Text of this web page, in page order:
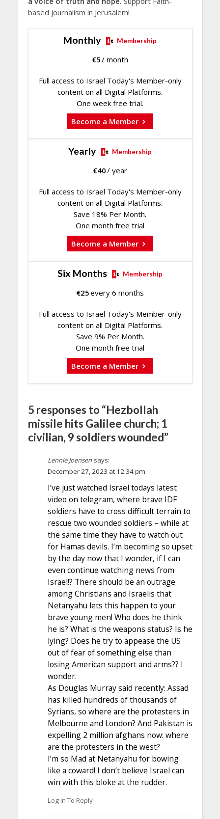
based journalism in Jerusalem!
Monthly Membership
€5/ month
Full access to Israel Today's Member-only
content on all Digital Platforms.
One week free trial.
Become a Member
Yearly Membership
€40/ year
Full access to Israel Today's Member-only
content on all Digital Platforms.
Save 18% Per Month.
One month free trial
Become a Member
Six Months Membership
€25every 6 months
Full access to Israel Today's Member-only
content on all Digital Platforms.
Save 9% Per Month.
One month free trial
Become a Member
5 responses to “Hezbollah
missile hits Galilee church; 1
civilian, 9 soldiers wounded”
Lennie Joensen says:
December 27, 2023 at 12:34 pm
I’ve just watched Israel todays latest
video on telegram, where brave IDF
soldiers have to cross difficult terrain to
rescue two wounded soldiers – while at
the same time they have to watch out
for Hamas devils. I’m becoming so upset
by the day now that I wonder, if I can
even continue watching news from
Israel!? There should be an outrage
among Christians and Israelis that
Netanyahu lets this happen to your
brave young men! Who does he think
he is? What is the weapons status? Is he
lying? Does he try to appease the US
out of fear of something else than
losing American support and arms?? I
wonder.
As Douglas Murray said recently: Assad
has killed hundreds of thousands of
Syrians, so where are the protesters in
Melbourne and London? And Pakistan is
expelling 2 million afghans now: where
are the protesters in the west?
I’m so Mad at Netanyahu for bowing
like a coward! I don’t believe Israel can
win with this bloke at the rudder.
Log In To Reply